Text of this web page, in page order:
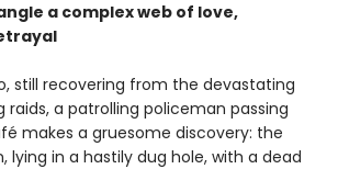
a complex web of love,
still recovering from the devastating
a patrolling policeman passing
makes a gruesome discovery: the
lying in a hastily dug hole, with a dead